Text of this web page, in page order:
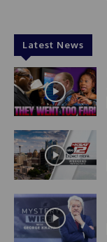
Latest News